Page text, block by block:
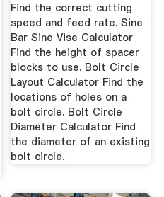
Find the correct cutting
speed and feed rate. Sine
Bar Sine Vise Calculator
Find the height of spacer
blocks to use. Bolt Circle
Layout Calculator Find the
locations of holes on a
bolt circle. Bolt Circle
Diameter Calculator Find
the diameter of an existing
bolt circle.